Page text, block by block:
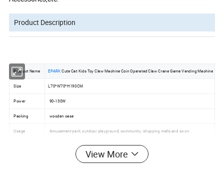
Product Description
Product Name EPARKCute Cat Kids Toy Claw Machine Coin Operated Claw Crane Game Vending Machine
Size L70*W70*H190CM
Power 90-130W
Packing wooden case
Usage Amusement park; outdoor playground; community; shopping malls and so on.
T/T or Western Union,30% deposit,70% balance before shipping goods from factory .
15-30 days after payment
View More